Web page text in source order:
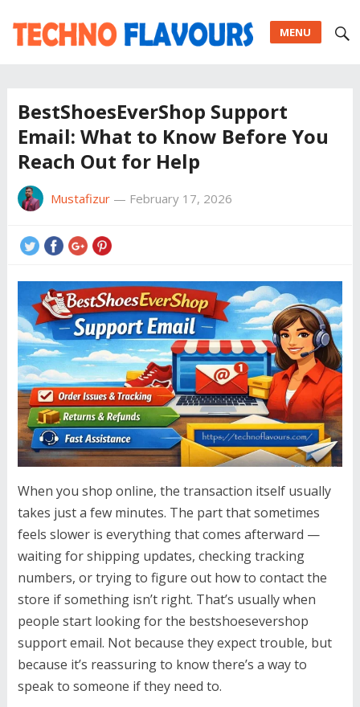
MENU
BestShoesEverShop Support
Email: What to Know Before You
Reach Out for Help
Mustafizur— February 17, 2026
When you shop online, the transaction itself usually
takes just a few minutes. The part that sometimes
feels slower is everything that comes afterward —
waiting for shipping updates, checking tracking
numbers, or trying to figure out how to contact the
store if something isn’t right. That’s usually when
people start looking for the bestshoesevershop
support email. Not because they expect trouble, but
because it’s reassuring to know there’s a way to
speak to someone if they need to.